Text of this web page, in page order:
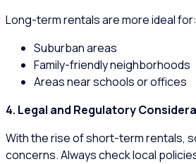
Long-term rentals are more ideal for:
Suburban areas
Family-friendly neighborhoods
Areas near schools or offices
4. Legal and Regulatory
With the rise of short-term rentals,
concerns. Always check local